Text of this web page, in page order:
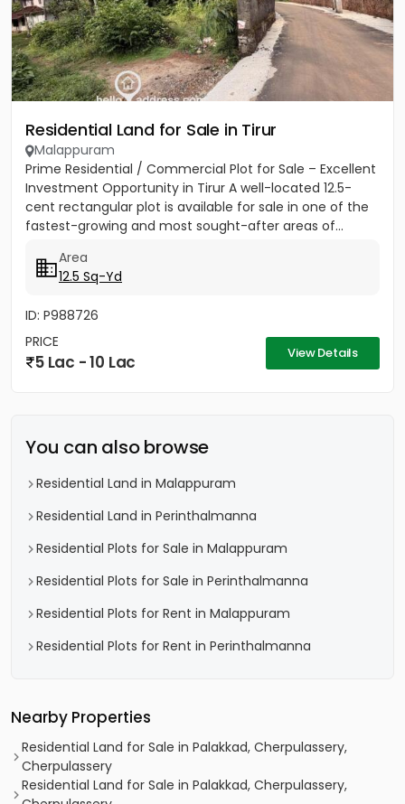
Residential Land for Sale in Tirur
Malappuram
Prime Residential / Commercial Plot for Sale – Excellent
Investment Opportunity in Tirur A well-located 12.5-
cent rectangular plot is available for sale in one of the
fastest-growing and most sought-after areas of...
Area
12.5 Sq-Yd
ID: P988726
PRICE
5 Lac - 10 Lac View Details
You can also browse
Residential Land in Malappuram
Residential Land in Perinthalmanna
Residential Plots for Sale in Malappuram
Residential Plots for Sale in Perinthalmanna
Residential Plots for Rent in Malappuram
Residential Plots for Rent in Perinthalmanna
Nearby Properties
Residential Land for Sale in Palakkad, Cherpulassery,
Cherpulassery
Residential Land for Sale in Palakkad, Cherpulassery,